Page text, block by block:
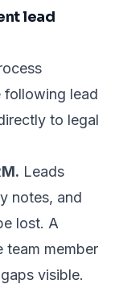
lead
following lead
to legal
Leads
notes, and
lost. A
team member
visible.